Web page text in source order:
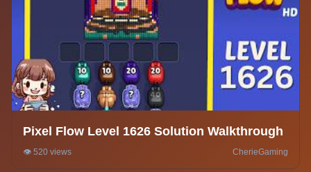
Pixel Flow Level 1626 Solution Walkthrough
👁️ 520 views CherieGaming